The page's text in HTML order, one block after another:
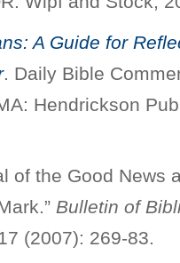
A Guide for
. Daily Bible
Hendrickson
of the Good News
Bulletin of
(2007): 269-83.